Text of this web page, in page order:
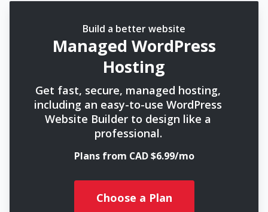
Build a better website
Managed WordPress
Hosting
Get fast, secure, managed hosting,
including an easy-to-use WordPress
Website Builder to design like a
professional.
Plans from CAD $6.99/mo
Choose a Plan